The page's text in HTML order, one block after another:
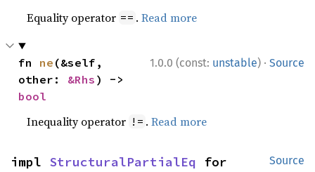
Equality operator == .Read more
1.0.0 (const: unstable) · Source
fn ne (&self,
other: &Rhs
bool
Inequality operator != .Read more
Source
impl StructuralPartialEq